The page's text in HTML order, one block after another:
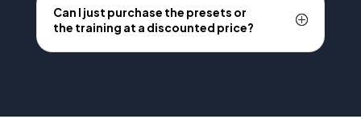
Can I just purchase the presets or
the training at a discounted price?